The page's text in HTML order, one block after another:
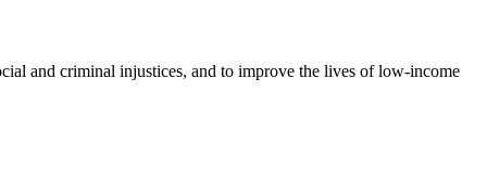
and criminal injustices, and to improve the lives of low-income